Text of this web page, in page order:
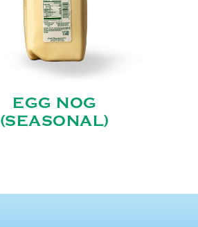
EGG NOG
(SEASONAL)